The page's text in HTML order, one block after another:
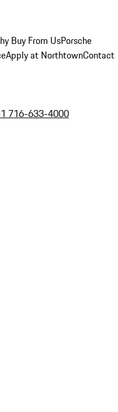
Buy From UsPorsche
Apply at NorthtownContact
716-633-4000